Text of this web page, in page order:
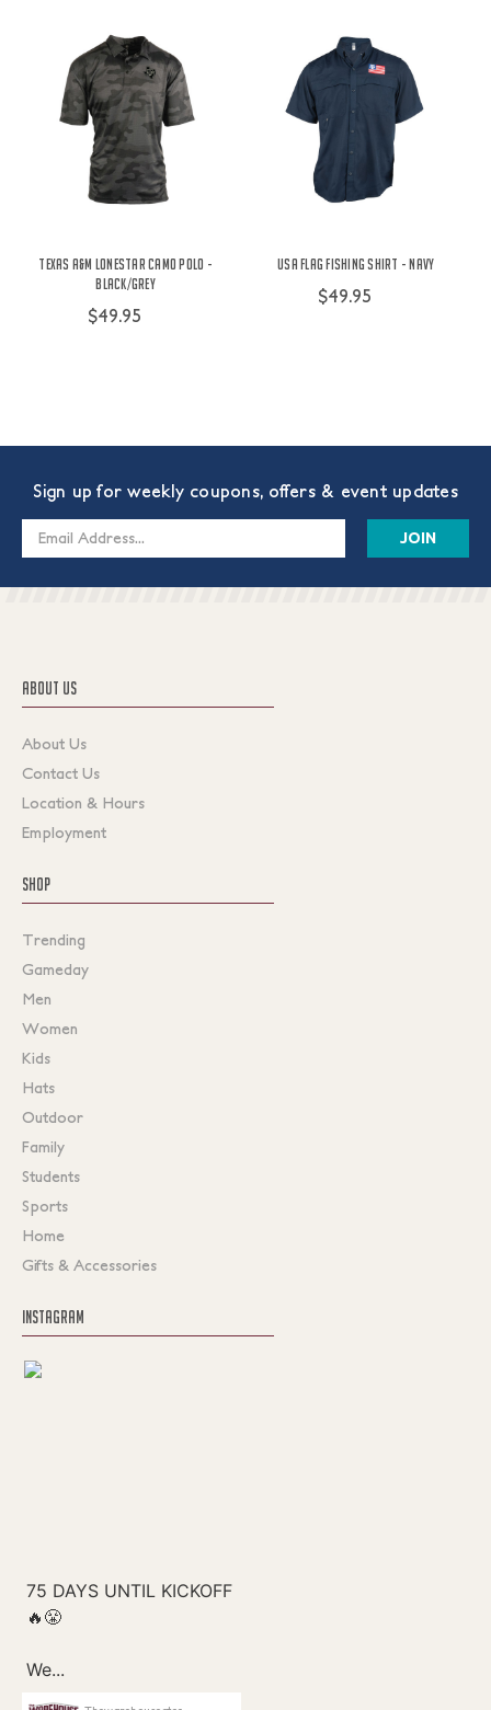
Texas A&M Lonestar Camo Polo -
Black/Grey
$49.95
USA Flag Fishing Shirt - Navy
$49.95
Sign up for weekly coupons, offers & event updates
Email
ABOUT US
About Us
Contact Us
Location & Hours
Employment
SHOP
Trending
Gameday
Men
Women
Kids
Hats
Outdoor
Family
Students
Sports
Home
Gifts & Accessories
INSTAGRAM